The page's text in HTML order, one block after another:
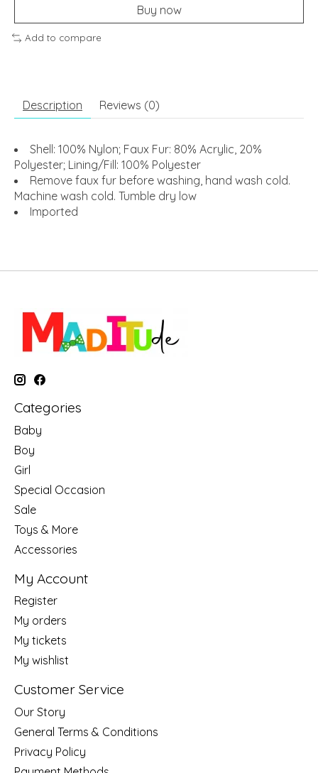
Buy now
Add to compare
Description Reviews (0)
Shell: 100% Nylon; Faux Fur: 80% Acrylic, 20%
Polyester; Lining/Fill: 100% Polyester
Remove faux fur before washing, hand wash cold.
Machine wash cold. Tumble dry low
Imported
Categories
Baby
Boy
Girl
Special Occasion
Sale
Toys & More
Accessories
My Account
Register
My orders
My tickets
My wishlist
Customer Service
Our Story
General Terms & Conditions
Privacy Policy